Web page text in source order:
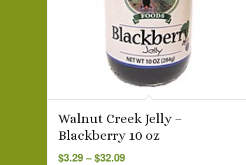
Walnut Creek Jelly –
Blackberry 10 oz
$3.29–$32.09Price